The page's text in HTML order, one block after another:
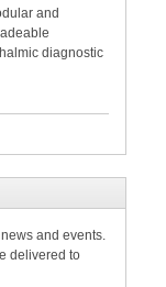
and
diagnostic
and events.
delivered to